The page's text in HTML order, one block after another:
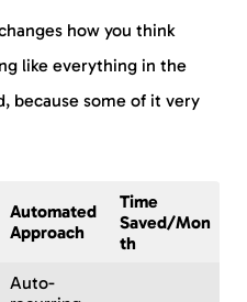
how you think
like everything in the
because some of it very
Automated
Approach
Time
Saved/Mon
th
Auto-